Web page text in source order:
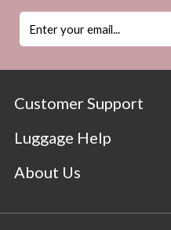
Customer Support
Luggage Help
About Us